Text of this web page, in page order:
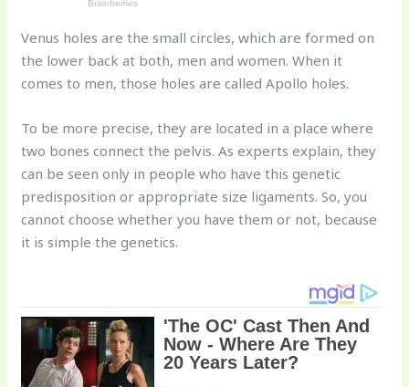
Venus holes are the small circles, which are formed on
the lower back at both, men and women. When it
comes to men, those holes are called Apollo holes.
To be more precise, they are located in a place where
two bones connect the pelvis. As experts explain, they
can be seen only in people who have this genetic
predisposition or appropriate size ligaments. So, you
cannot choose whether you have them or not, because
it is simple the genetics.